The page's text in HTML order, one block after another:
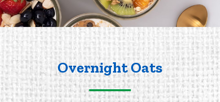
Overnight Oats